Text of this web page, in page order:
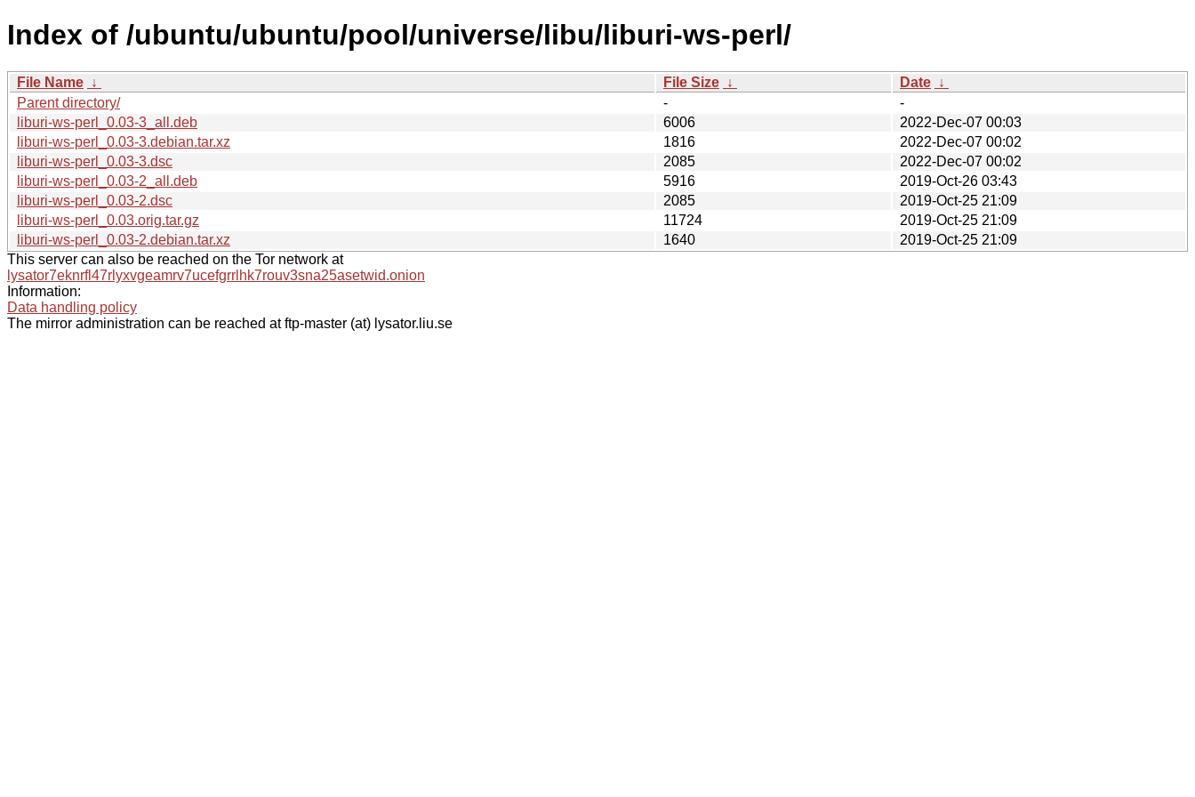
Index of /ubuntu/ubuntu/pool/universe/libu/liburi-ws-perl/
File Name ↓ File Size ↓ Date ↓
Parent directory/
-
-
liburi-ws-perl_0.03-3_all.deb
6006
2022-Dec-07 00:03
liburi-ws-perl_0.03-3.debian.tar.xz
1816
2022-Dec-07 00:02
liburi-ws-perl_0.03-3.dsc
2085
2022-Dec-07 00:02
liburi-ws-perl_0.03-2_all.deb
5916
2019-Oct-26 03:43
liburi-ws-perl_0.03-2.dsc
2085
2019-Oct-25 21:09
liburi-ws-perl_0.03.orig.tar.gz
11724
2019-Oct-25 21:09
liburi-ws-perl_0.03-2.debian.tar.xz
1640
2019-Oct-25 21:09
This server can also be reached on the Tor network at
lysator7eknrfl47rlyxvgeamrv7ucefgrrlhk7rouv3sna25asetwid.onion
Information:
Data handling policy
The mirror administration can be reached at ftp-master (at) lysator.liu.se